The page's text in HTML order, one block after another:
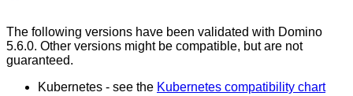
The following versions have been validated with Domino
5.6.0. Other versions might be compatible, but are not
guaranteed.
Kubernetes - see the Kubernetes compatibility chart